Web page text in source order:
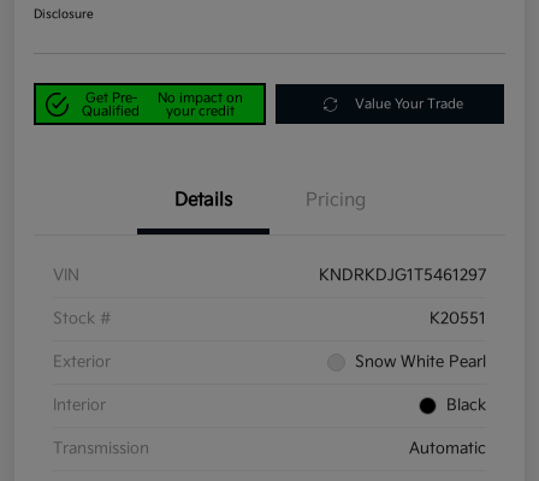
Disclosure
Get Pre-
Qualified
No impact on
your credit
Value Your Trade
Details Pricing
VIN KNDRKDJG1T5461297
Stock # K20551
Exterior Snow White Pearl
Interior Black
Transmission Automatic